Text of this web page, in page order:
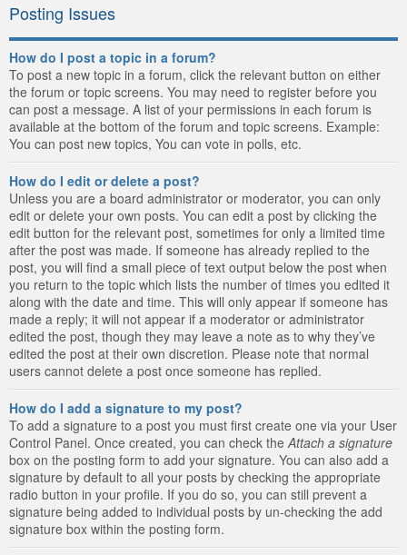
Posting Issues
How do I post a topic in a forum?
To post a new topic in a forum, click the relevant button on either
the forum or topic screens. You may need to register before you
can post a message. A list of your permissions in each forum is
available at the bottom of the forum and topic screens. Example:
You can post new topics, You can vote in polls, etc.
How do I edit or delete a post?
Unless you are a board administrator or moderator, you can only
edit or delete your own posts. You can edit a post by clicking the
edit button for the relevant post, sometimes for only a limited time
after the post was made. If someone has already replied to the
post, you will find a small piece of text output below the post when
you return to the topic which lists the number of times you edited it
along with the date and time. This will only appear if someone has
made a reply; it will not appear if a moderator or administrator
edited the post, though they may leave a note as to why they’ve
edited the post at their own discretion. Please note that normal
users cannot delete a post once someone has replied.
How do I add a signature to my post?
To add a signature to a post you must first create one via your User
Control Panel. Once created, you can check the Attach a signature
box on the posting form to add your signature. You can also add a
signature by default to all your posts by checking the appropriate
radio button in your profile. If you do so, you can still prevent a
signature being added to individual posts by un-checking the add
signature box within the posting form.